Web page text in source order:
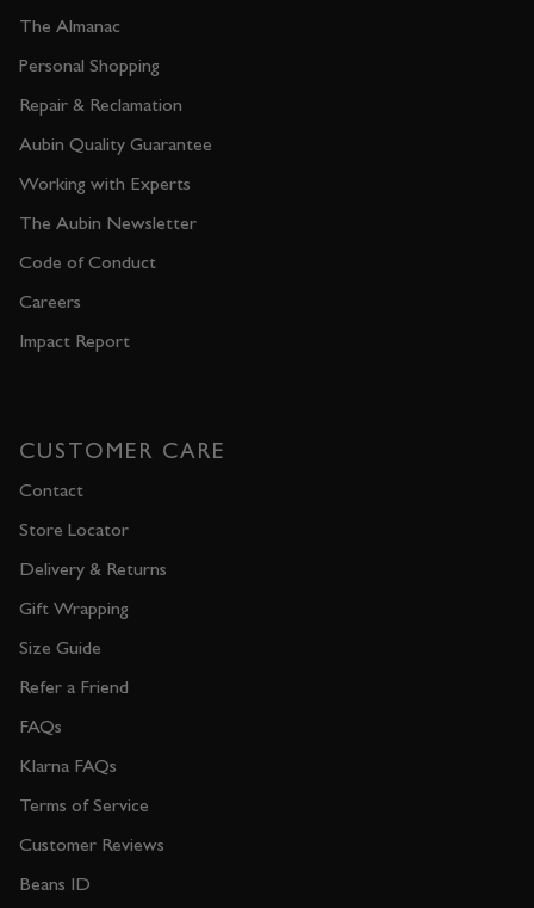
The Almanac
Personal Shopping
Repair & Reclamation
Aubin Quality Guarantee
Working with Experts
The Aubin Newsletter
Code of Conduct
Careers
Impact Report
CUSTOMER CARE
Contact
Store Locator
Delivery & Returns
Gift Wrapping
Size Guide
Refer a Friend
FAQs
Klarna FAQs
Terms of Service
Customer Reviews
Beans ID